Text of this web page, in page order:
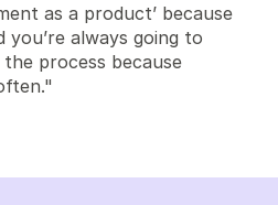
as a product’ because
you’re always going to
process because